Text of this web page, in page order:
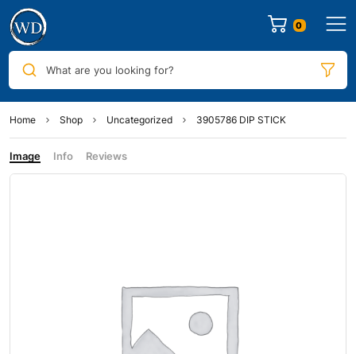
0
What are you looking for?
Home Shop Uncategorized 3905786 DIP STICK
Image Info Reviews